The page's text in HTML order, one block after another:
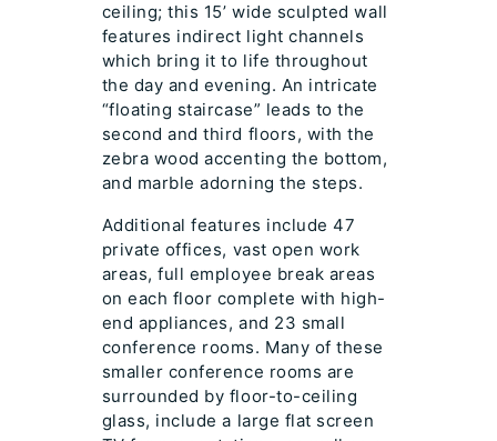
ceiling; this 15’ wide sculpted wall
features indirect light channels
which bring it to life throughout
the day and evening. An intricate
“floating staircase” leads to the
second and third floors, with the
zebra wood accenting the bottom,
and marble adorning the steps.
Additional features include 47
private offices, vast open work
areas, full employee break areas
on each floor complete with high-
end appliances, and 23 small
conference rooms. Many of these
smaller conference rooms are
surrounded by floor-to-ceiling
glass, include a large flat screen